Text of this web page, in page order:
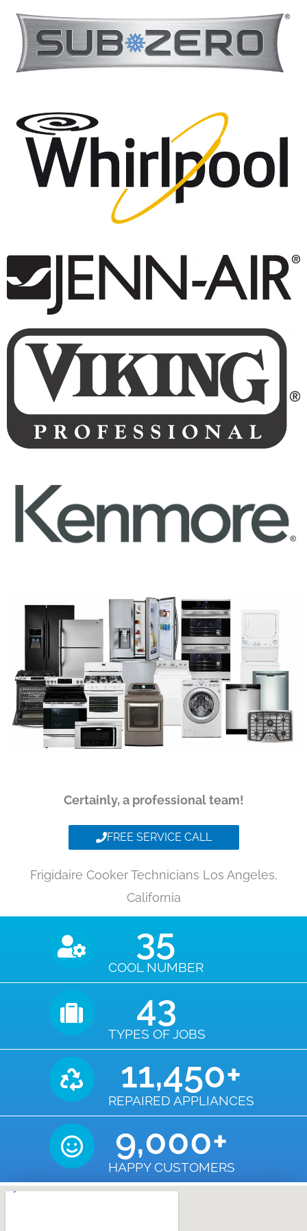
Certainly, a professional team!
FREE SERVICE CALL
Frigidaire Cooker Technicians Los Angeles,
California
COOL NUMBER
35
TYPES OF JOBS
43
REPAIRED APPLIANCES
11,450+
HAPPY CUSTOMERS
9,000+